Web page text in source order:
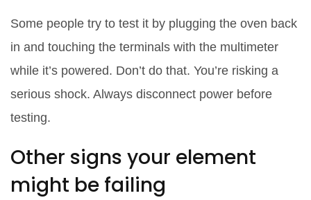
Some people try to test it by plugging the oven back
in and touching the terminals with the multimeter
while it’s powered. Don’t do that. You’re risking a
serious shock. Always disconnect power before
testing.
Other signs your element
might be failing